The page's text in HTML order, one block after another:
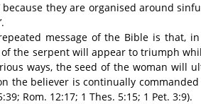
because they are organised around
message of the Bible is that,
of the serpent will appear to triumph
ways, the seed of the woman will
the believer is continually
Rom. 12:17; 1 Thes. 5:15; 1 Pet. 3:9).